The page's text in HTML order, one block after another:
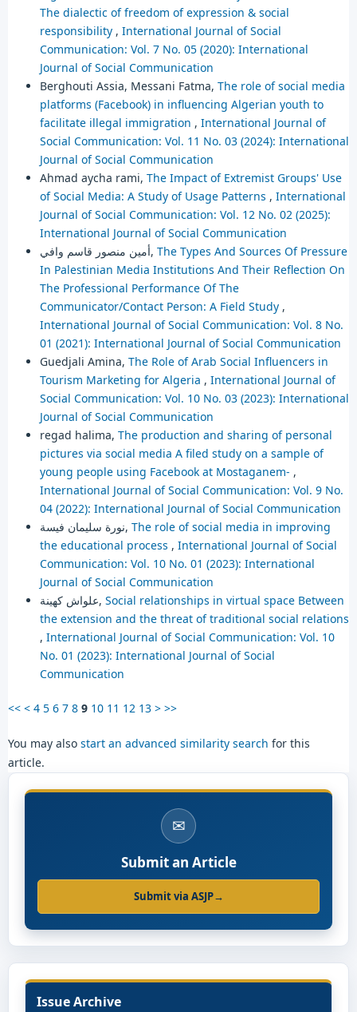
The dialectic of freedom of expression & social
responsibility , International Journal of Social
Communication: Vol. 7 No. 05 (2020): International
Journal of Social Communication
Berghouti Assia, Messani Fatma, The role of social media
platforms (Facebook) in influencing Algerian youth to
facilitate illegal immigration , International Journal of
Social Communication: Vol. 11 No. 03 (2024): International
Journal of Social Communication
Ahmad aycha rami, The Impact of Extremist Groups' Use
of Social Media: A Study of Usage Patterns , International
Journal of Social Communication: Vol. 12 No. 02 (2025):
International Journal of Social Communication
أمين منصور قاسم وافي, The Types And Sources Of Pressure
In Palestinian Media Institutions And Their Reflection On
The Professional Performance Of The
Communicator/Contact Person: A Field Study ,
International Journal of Social Communication: Vol. 8 No.
01 (2021): International Journal of Social Communication
Guedjali Amina, The Role of Arab Social Influencers in
Tourism Marketing for Algeria , International Journal of
Social Communication: Vol. 10 No. 03 (2023): International
Journal of Social Communication
regad halima, The production and sharing of personal
pictures via social media A filed study on a sample of
young people using Facebook at Mostaganem- ,
International Journal of Social Communication: Vol. 9 No.
04 (2022): International Journal of Social Communication
نورة سليمان فيسة, The role of social media in improving
the educational process , International Journal of Social
Communication: Vol. 10 No. 01 (2023): International
Journal of Social Communication
علواش كهينة, Social relationships in virtual space Between
the extension and the threat of traditional social relations
, International Journal of Social Communication: Vol. 10
No. 01 (2023): International Journal of Social
Communication
<< < 4 5 6 7 8 9 10 11 12 13 > >>
You may also start an advanced similarity search for this
article.
✉
Submit an Article
Submit via ASJP→
Issue Archive